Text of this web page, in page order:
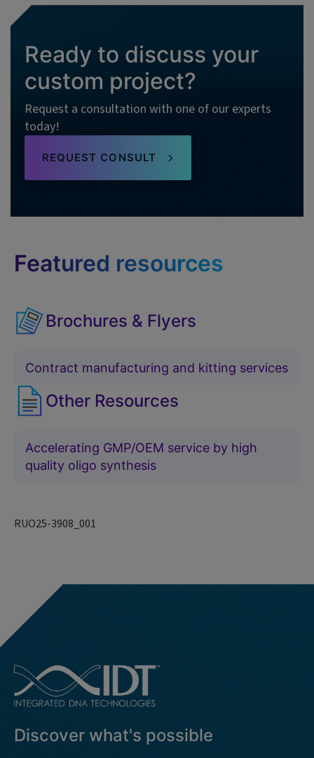
Ready to discuss your
custom project?
Request a consultation with one of our experts
today!
REQUEST CONSULT
Featured resources
Brochures & Flyers
Contract manufacturing and kitting services
Other Resources
Accelerating GMP/OEM service by high
quality oligo synthesis
RUO25-3908_001
Discover what's possible